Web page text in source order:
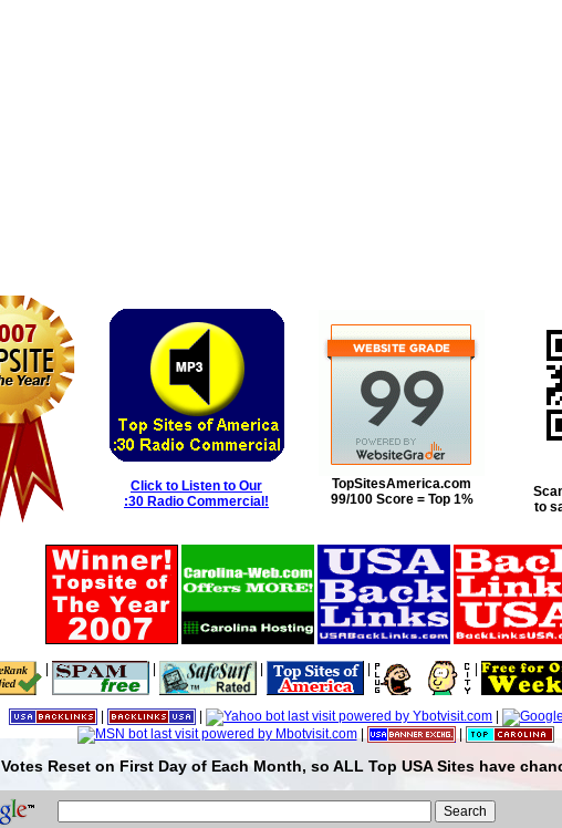
Click to Listen to Our
:30 Radio Commercial!
TopSitesAmerica.com
99/100 Score = Top 1%
to
| | | | |
| | |
|
|
Votes Reset on First Day of Each Month, so ALL Top USA Sites have